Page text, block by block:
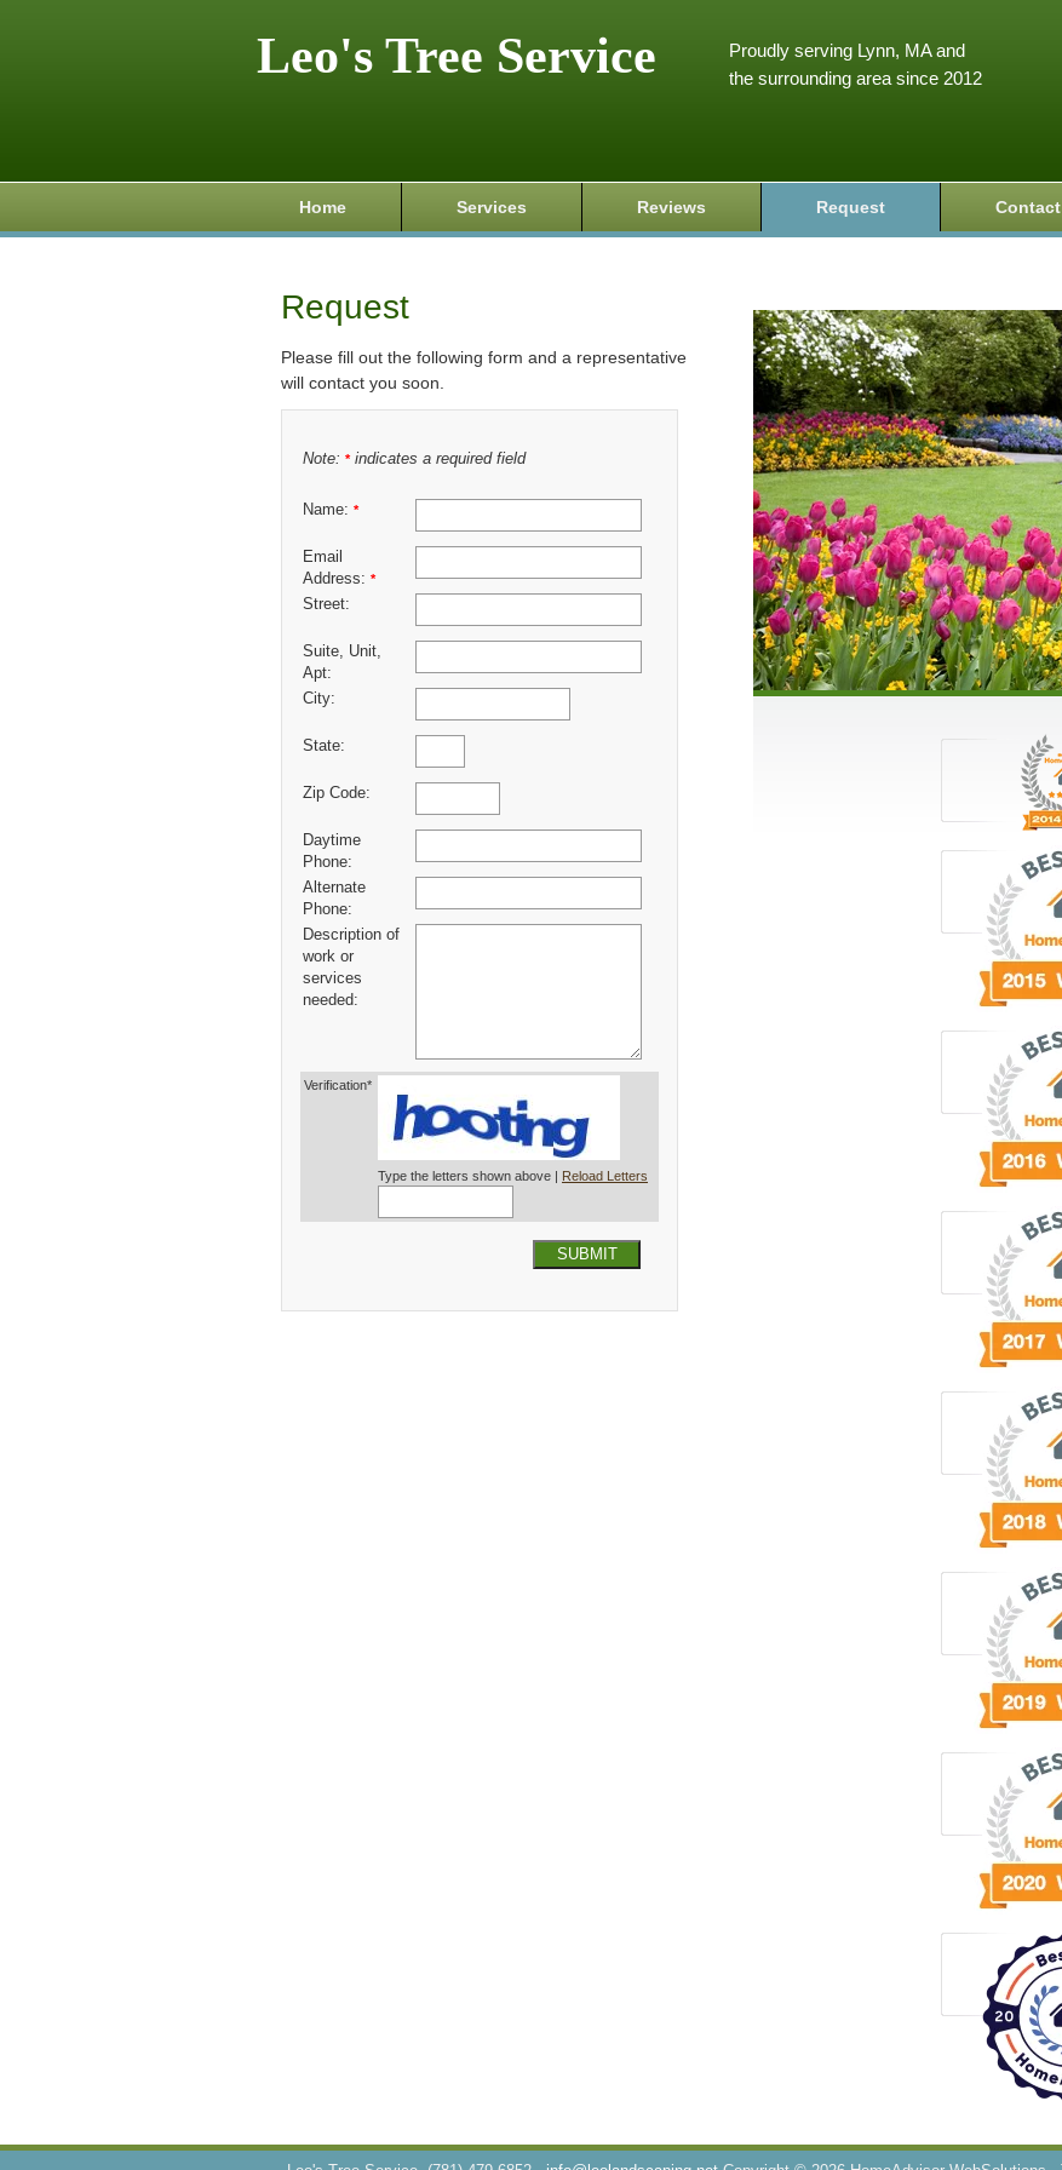
Leo's Tree Service
Proudly serving Lynn, MA and
the surrounding area since 2012
Home Services Reviews Request Contact
Request
Please fill out the following form and a representative
will contact you soon.
Note: *indicates a required field
Name: *
Email
Address: *
Street:
Suite, Unit,
Apt:
City:
State:
Zip Code:
Daytime
Phone:
Alternate
Phone:
Description of
work or
services
needed:
Verification*
Type the letters shown above | Reload Letters
SUBMIT